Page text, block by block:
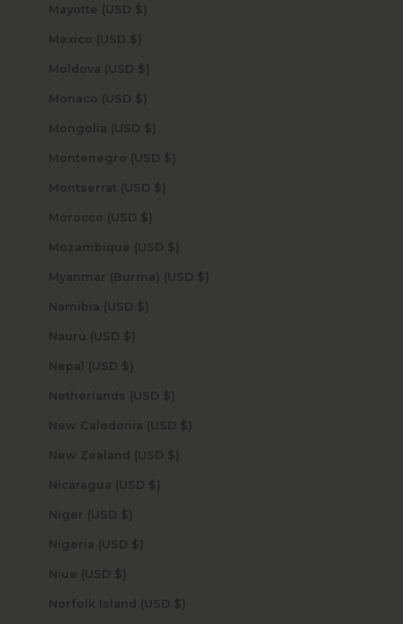
Mayotte (USD $)
Mexico (USD $)
Moldova (USD $)
Monaco (USD $)
Mongolia (USD $)
Montenegro (USD $)
Montserrat (USD $)
Morocco (USD $)
Mozambique (USD $)
Myanmar (Burma) (USD $)
Namibia (USD $)
Nauru (USD $)
Nepal (USD $)
Netherlands (USD $)
New Caledonia (USD $)
New Zealand (USD $)
Nicaragua (USD $)
Niger (USD $)
Nigeria (USD $)
Niue (USD $)
Norfolk Island (USD $)